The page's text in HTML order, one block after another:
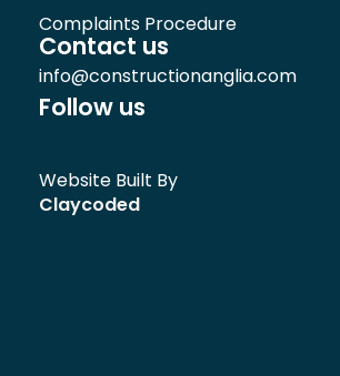
Complaints Procedure
Contact us
info@constructionanglia.com
Follow us
Website Built By
Claycoded